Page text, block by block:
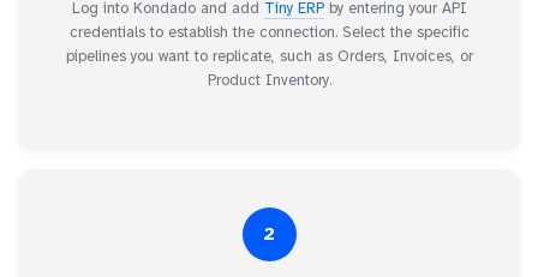
Log into Kondado and add Tiny ERPby entering your API
credentials to establish the connection. Select the specific
pipelines you want to replicate, such as Orders, Invoices, or
Product Inventory.
2